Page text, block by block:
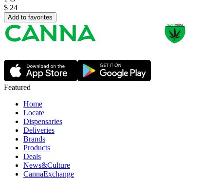
$ 24
Add to favorites
Featured
Home
Locate
Dispensaries
Deliveries
Brands
Products
Deals
News&Culture
CannaExchange